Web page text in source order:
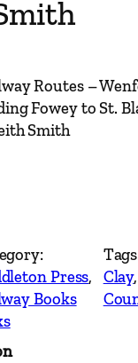
Routes –
Fowey to St.
Smith
Press
Books
Clay